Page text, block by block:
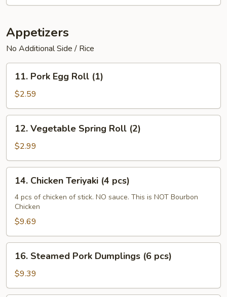
Appetizers
No Additional Side / Rice
Pork
Egg
Roll
(1)
11. Pork Egg Roll (1)
$2.59
Vegetable
Spring
Roll
(2)
12. Vegetable Spring Roll (2)
$2.99
Chicken
Teriyaki
pcs)
14. Chicken Teriyaki (4 pcs)
4 pcs of chicken of stick. NO sauce. This is NOT Bourbon
Chicken
$9.69
Steamed
Pork
Dumplings
16. Steamed Pork Dumplings (6 pcs)
$9.39